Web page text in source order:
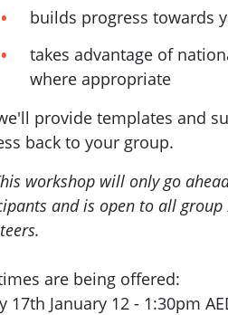
builds progress towards
takes advantage of
where appropriate
provide templates and
back to your group.
workshop will only go
and is open to all group
are being offered:
17th January 12 - 1:30pm